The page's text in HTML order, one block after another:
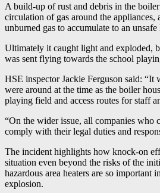
A build-up of rust and debris in the
circulation of gas around the appliances,
unburned gas to accumulate to an unsafe
Ultimately it caught light and exploded,
was sent flying towards the school
HSE inspector Jackie Ferguson said: “It
were around at the time as the boiler
playing field and access routes for staff
“On the wider issue, all companies who
comply with their legal duties and
The incident highlights how knock-on
situation even beyond the risks of the
hazardous area heaters are so important
explosion.